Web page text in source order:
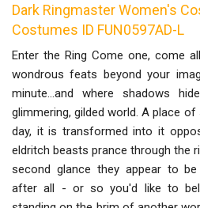
Dark Ringmaster Women's
Costumes ID FUN0597AD-L
Enter the Ring Come one, come
wondrous feats beyond your
minute...and where shadows
glimmering, gilded world. A place
day, it is transformed into it
eldritch beasts prance through the
second glance they appear to
after all - or so you'd like to